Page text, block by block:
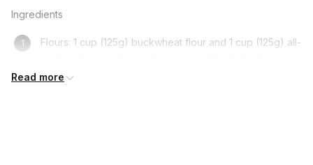
Ingredients
Flours: 1 cup (125g) buckwheat flour and 1 cup (125g) all-
unavailable)
Read more